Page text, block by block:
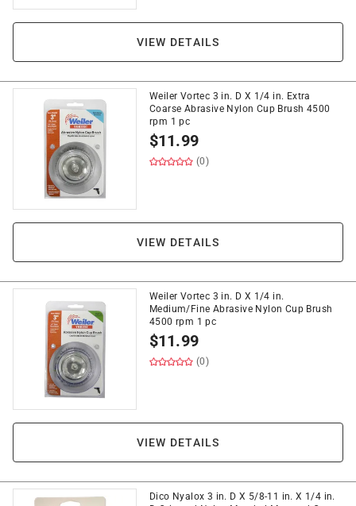
VIEW DETAILS
Weiler Vortec 3 in. D X 1/4 in. Extra
Coarse Abrasive Nylon Cup Brush 4500
rpm 1 pc
$11.99
(0)
VIEW DETAILS
Weiler Vortec 3 in. D X 1/4 in.
Medium/Fine Abrasive Nylon Cup Brush
4500 rpm 1 pc
$11.99
(0)
VIEW DETAILS
Dico Nyalox 3 in. D X 5/8-11 in. X 1/4 in.